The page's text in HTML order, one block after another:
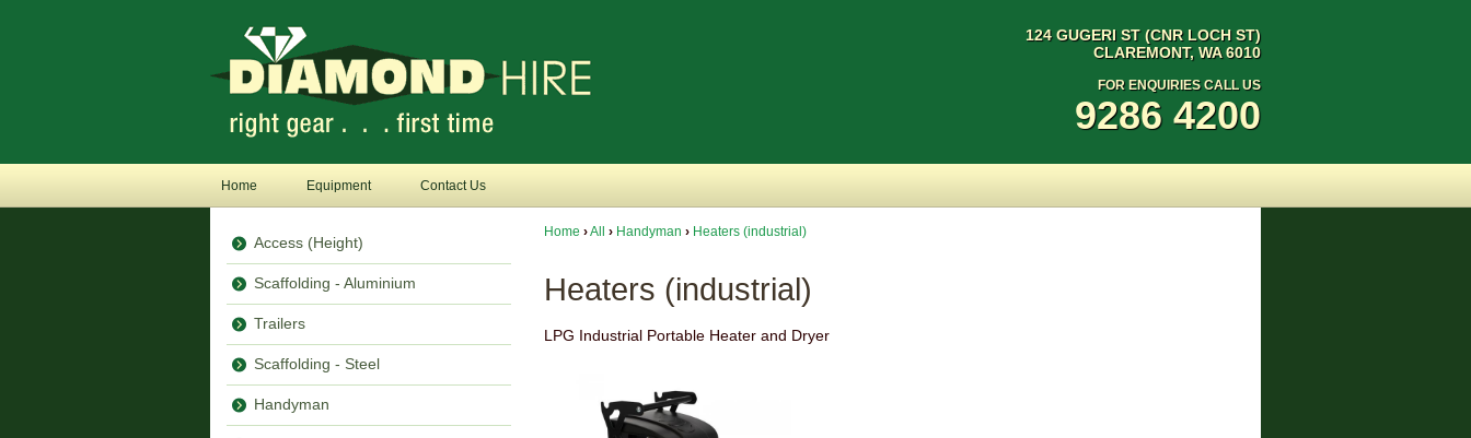
124 GUGERI ST (CNR LOCH ST)
CLAREMONT, WA 6010
FOR ENQUIRIES CALL US
9286 4200
Home Equipment Contact Us
Access (Height)
Scaffolding - Aluminium
Trailers
Scaffolding - Steel
Handyman
Home ›All › Handyman › Heaters (industrial)
Heaters (industrial)
LPG Industrial Portable Heater and Dryer